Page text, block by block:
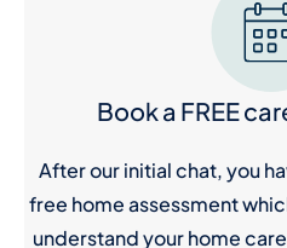
Book a FREE
After our initial chat, you
free home assessment
understand your home